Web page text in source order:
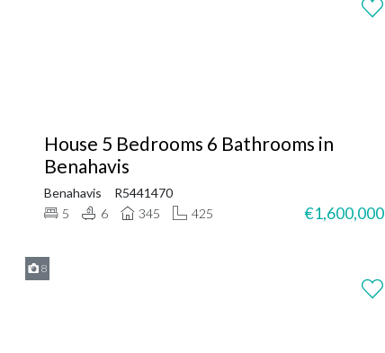
House 5 Bedrooms 6 Bathrooms in
Benahavis
Benahavis
R5441470
5
6 345 425 €1,600,000
8